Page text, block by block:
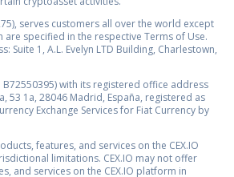
serves customers all over the world except
specified in the respective Terms of Use.
Suite 1, A.L. Evelyn LTD Building, Charlestown,
B72550395) with its registered office address
53 1a, 28046 Madrid, España, registered as
Exchange Services for Fiat Currency by
features, and services on the CEX.IO
limitations. CEX.IO may not offer
and services on the CEX.IO platform in